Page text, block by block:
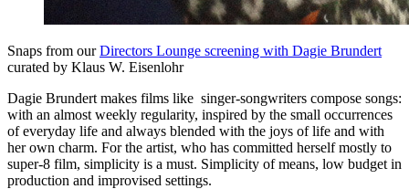
Snaps from ourDirectors Lounge screening with Dagie Brundert
curated by Klaus W. Eisenlohr
Dagie Brundert makes films like singer-songwriters compose songs:
with an almost weekly regularity, inspired by the small occurrences
of everyday life and always blended with the joys of life and with
her own charm. For the artist, who has committed herself mostly to
super-8 film, simplicity is a must. Simplicity of means, low budget in
production and improvised settings.